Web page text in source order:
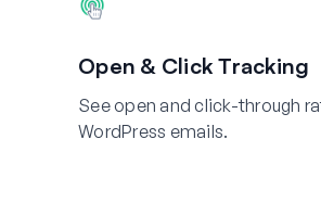
Open & Click Tracking
See open and click-through
WordPress emails.